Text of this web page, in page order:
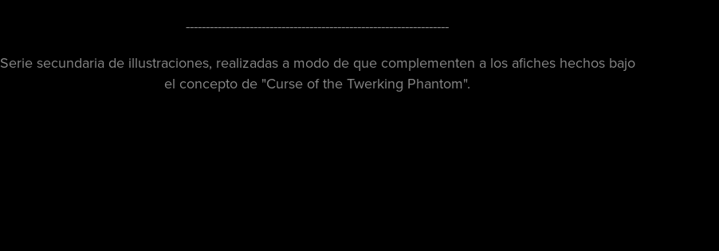
------------------------------------------------------------------
Serie secundaria de illustraciones, realizadas a modo de que complementen a los afiches hechos bajo
el concepto de "Curse of the Twerking Phantom".